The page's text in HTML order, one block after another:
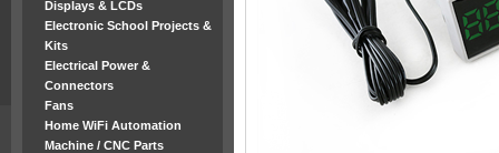
Displays & LCDs
Electronic School Projects &
Kits
Electrical Power &
Connectors
Fans
Home WiFi Automation
Machine / CNC Parts